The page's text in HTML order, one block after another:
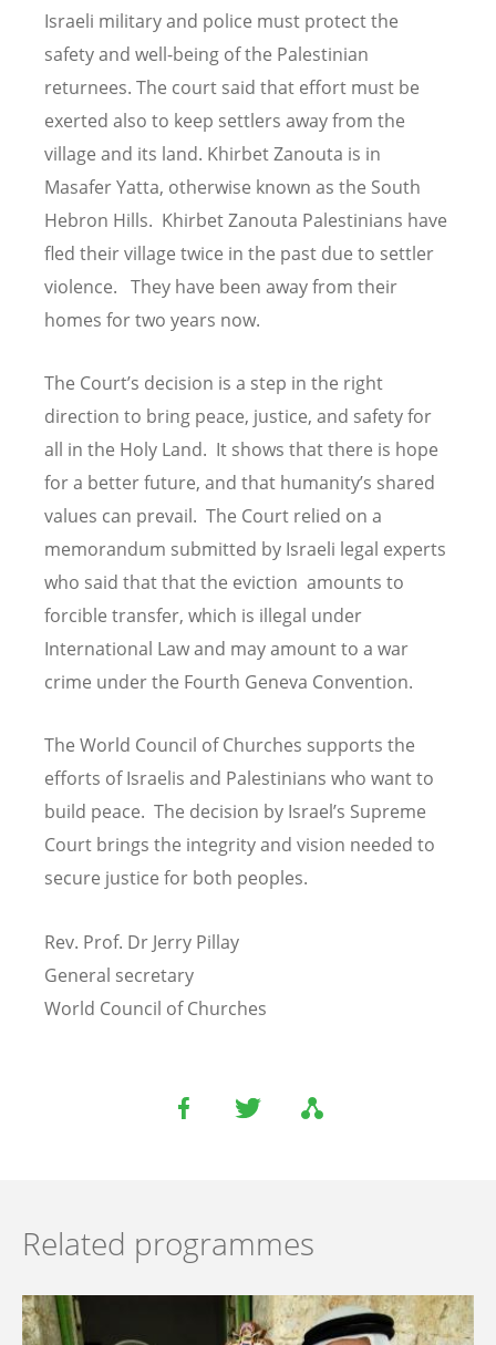
Israeli military and police must protect the
safety and well-being of the Palestinian
returnees. The court said that effort must be
exerted also to keep settlers away from the
village and its land. Khirbet Zanouta is in
Masafer Yatta, otherwise known as the South
Hebron Hills. Khirbet Zanouta Palestinians have
fled their village twice in the past due to settler
violence. They have been away from their
homes for two years now.
The Court’s decision is a step in the right
direction to bring peace, justice, and safety for
all in the Holy Land. It shows that there is hope
for a better future, and that humanity’s shared
values can prevail. The Court relied on a
memorandum submitted by Israeli legal experts
who said that that the eviction amounts to
forcible transfer, which is illegal under
International Law and may amount to a war
crime under the Fourth Geneva Convention.
The World Council of Churches supports the
efforts of Israelis and Palestinians who want to
build peace. The decision by Israel’s Supreme
Court brings the integrity and vision needed to
secure justice for both peoples.
Rev. Prof. Dr Jerry Pillay
General secretary
World Council of Churches
Related programmes